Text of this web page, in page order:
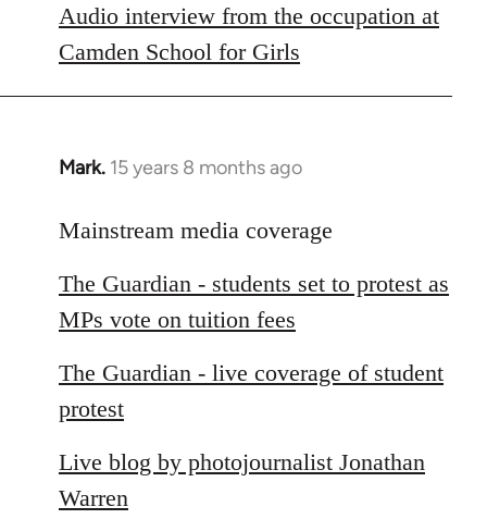
to
Welcome
by
libcom.org
Audio interview from the occupation at
Camden School for Girls
Mark. 15 years 8 months ago
In
to
by
libcom.org
Mainstream media coverage
The Guardian - students set to protest as
MPs vote on tuition fees
The Guardian - live coverage of student
protest
Live blog by photojournalist Jonathan
Warren